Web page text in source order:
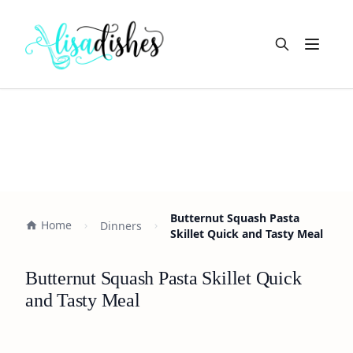
Open
Home Dinners
Butternut Squash Pasta
Skillet Quick and Tasty Meal
Butternut Squash Pasta Skillet Quick
and Tasty Meal